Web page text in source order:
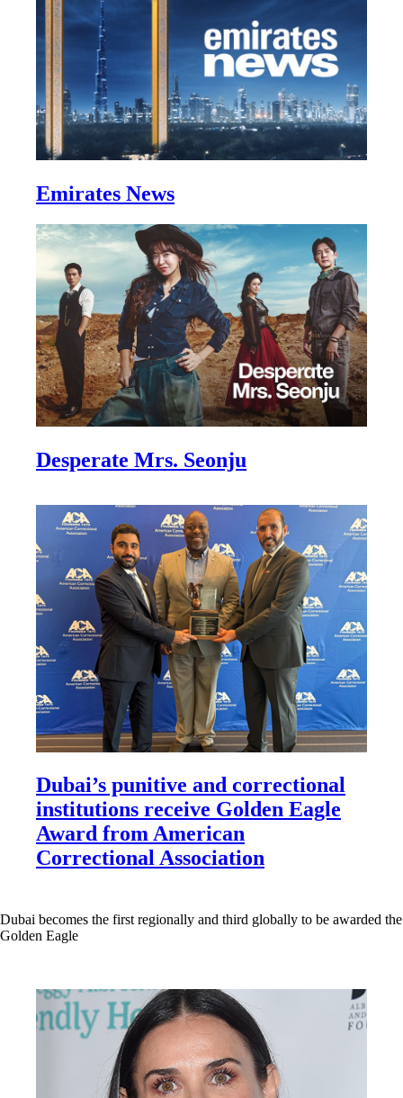
Emirates News
Desperate Mrs. Seonju
Dubai’s punitive and correctional
institutions receive Golden Eagle
Award from American
Correctional Association
Dubai becomes the first regionally and third globally to be awarded the
Golden Eagle